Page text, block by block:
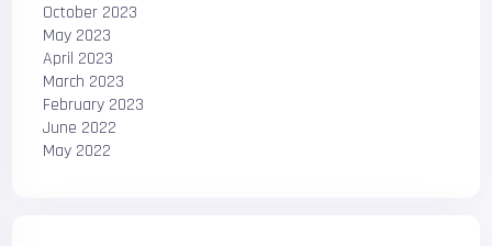
October 2023
May 2023
April 2023
March 2023
February 2023
June 2022
May 2022